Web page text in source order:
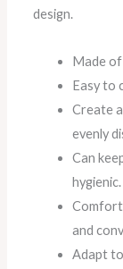
design.
Made
Easy to
Create
evenly
Can
hygienic.
and
Adapt